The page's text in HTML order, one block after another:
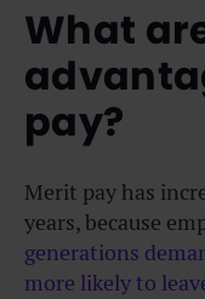
What
pay?
Merit pay has
years, because
generations
more likely to